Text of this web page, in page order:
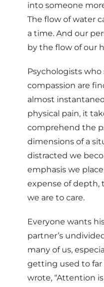
into someone
The flow of water
a time. And our
by the flow of our
Psychologists
compassion are
almost
physical pain, it
comprehend the
dimensions of a
distracted we
emphasis we
expense of depth,
we are to care.
Everyone wants
partner’s
many of us,
getting used to far
wrote, “Attention